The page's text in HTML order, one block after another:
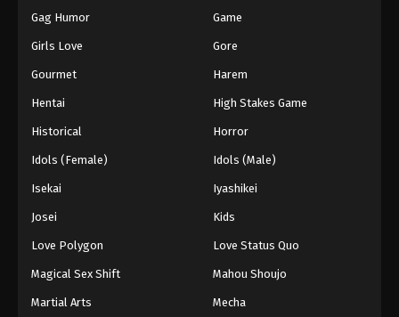
One Piece Episode 1039
Eps 1039 - One Piece Episode 1039 - September 4,
One Piece Episode 1040
Eps 1040 - One Piece Episode 1040 - September 4,
One Piece Episode 1041
Eps 1041 - One Piece Episode 1041 - September 4,
One Piece Episode 1042
Eps 1042 - One Piece Episode 1042 - September 4,
Gag Humor Game
Girls Love Gore
Gourmet Harem
Hentai High Stakes Game
Historical Horror
Idols (Female) Idols (Male)
Isekai Iyashikei
Josei Kids
Love Polygon Love Status Quo
Magical Sex Shift Mahou Shoujo
Martial Arts Mecha